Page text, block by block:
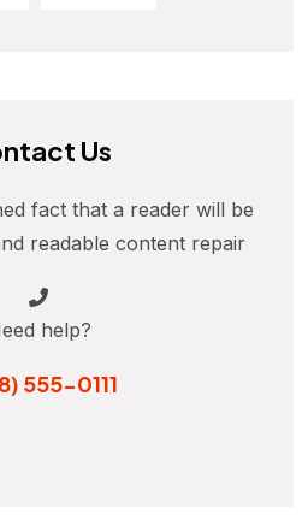
Us
fact that a reader will be
readable content repair
help?
555-0111